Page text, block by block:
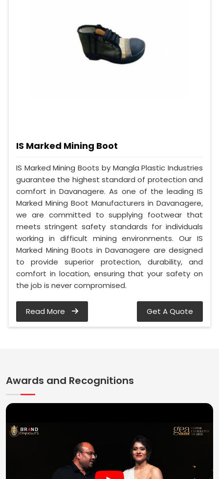
IS Marked Mining Boot
IS Marked Mining Boots by Mangla Plastic Industries
guarantee the highest standard of protection and
comfort in Davanagere. As one of the leading IS
Marked Mining Boot Manufacturers in Davanagere,
we are committed to supplying footwear that
meets stringent safety standards for individuals
working in difficult mining environments. Our IS
Marked Mining Boots in Davanagere are designed
to provide superior protection, durability, and
comfort in location, ensuring that your safety on
the job is never compromised.
Read More Get A Quote
Awards and Recognitions